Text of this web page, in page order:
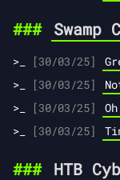
Swamp
[30/03/25]
[30/03/25]
[30/03/25]
[30/03/25]
HTB